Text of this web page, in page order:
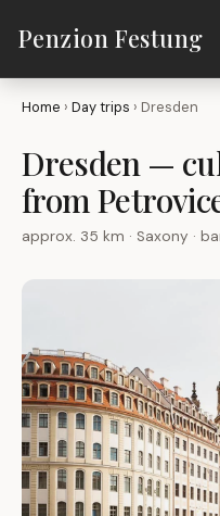
Penzion Festung
Home › Day trips › Dresden
Dresden —
from
approx. 35 km · Saxony ·